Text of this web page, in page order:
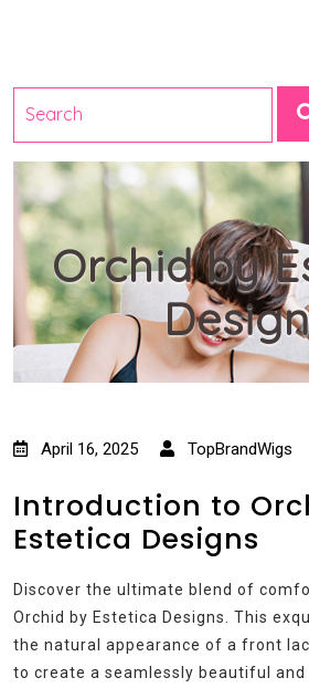
Orchid by
April 16, 2025 TopBrandWigs
Introduction to
Estetica Designs
Discover the ultimate blend of
Orchid by Estetica Designs. This
the natural appearance of a front
to create a seamlessly beautiful and